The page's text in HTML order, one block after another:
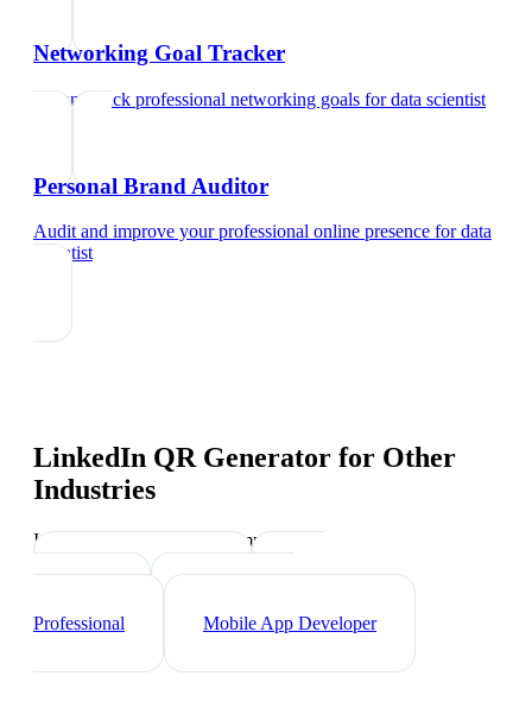
Networking Goal Tracker
Set and track professional networking goals fordata scientist
Personal Brand Auditor
Audit and improve your professional online presence fordata
scientist
LinkedIn QR Generator for Other
Industries
Industry-specific tips and templates
Tech Professionals
Web
Professional
Mobile App Developer